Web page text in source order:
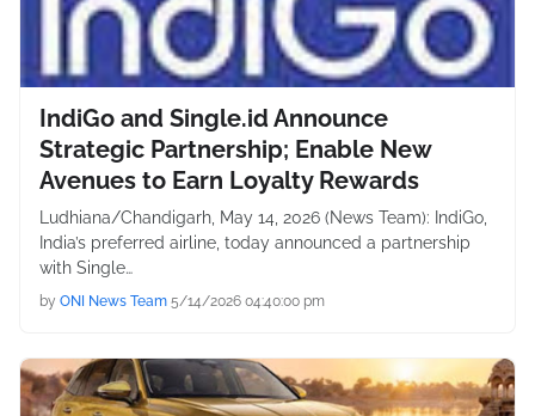
IndiGo and Single.id Announce
Strategic Partnership; Enable New
Avenues to Earn Loyalty Rewards
Ludhiana/Chandigarh, May 14, 2026 (News Team): IndiGo,
India’s preferred airline, today announced a partnership
with Single…
by ONI News Team 5/14/2026 04:40:00 pm